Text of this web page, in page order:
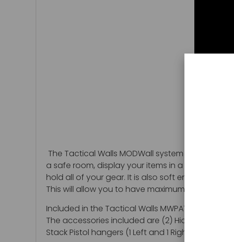
The Tactical Walls MODWall system is a great
a safe room, display your items in a man cave
hold all of your gear. It is also soft enough to
This will allow you to have maximum security.
Included in the Tactical Walls MWPATRIOT
The accessories included are (2) Hide-A-
Stack Pistol hangers (1 Left and 1 Right Pointing)